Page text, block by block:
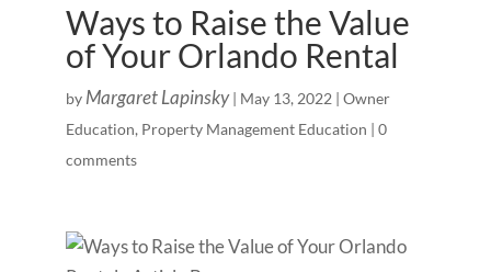
Ways to Raise the Value
of Your Orlando Rental
by Margaret Lapinsky| May 13, 2022 | Owner
Education, Property Management Education | 0
comments